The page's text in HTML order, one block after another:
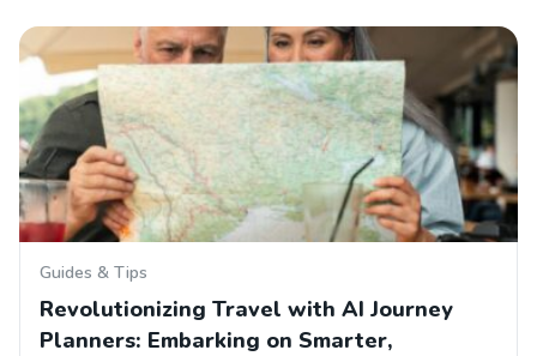
Guides & Tips
Revolutionizing Travel with AI Journey
Planners: Embarking on Smarter,